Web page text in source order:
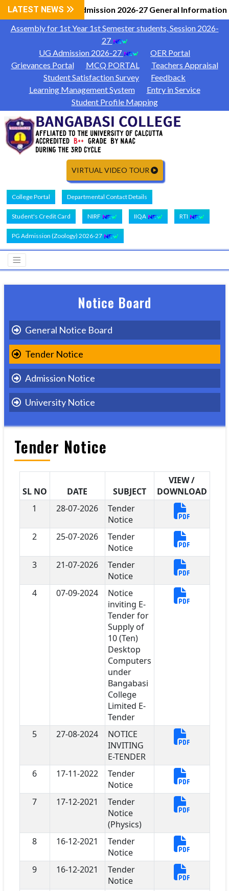
LATEST NEWSUG Admission 2026-27 General Information|
Assembly for 1st Year 1st Semester students, Session 2026-
27
UG Admission 2026-27
OER Portal
Grievances Portal
MCQ PORTAL
Teachers Appraisal
Student Satisfaction Survey
Feedback
Learning Management System
Entry in Service
Student Profile Mapping
VIRTUAL VIDEO TOUR
College Portal Departmental Contact Details
Student's Credit Card NIRF IIQA RTI
PG Admission (Zoology) 2026-27
Notice Board
General Notice Board
Tender Notice
Admission Notice
University Notice
Tender Notice
SL NO DATE SUBJECT
VIEW /
DOWNLOAD
1
28-07-2026
Tender
Notice
2
25-07-2026
Tender
Notice
3
21-07-2026
Tender
Notice
4
07-09-2024
Notice
inviting E-
Tender for
Supply of
10 (Ten)
Desktop
Computers
under
Bangabasi
College
Limited E-
Tender
5
27-08-2024
NOTICE
INVITING
E-TENDER
6
17-11-2022
Tender
Notice
7
17-12-2021
Tender
Notice
(Physics)
8
16-12-2021
Tender
Notice
9
16-12-2021
Tender
Notice